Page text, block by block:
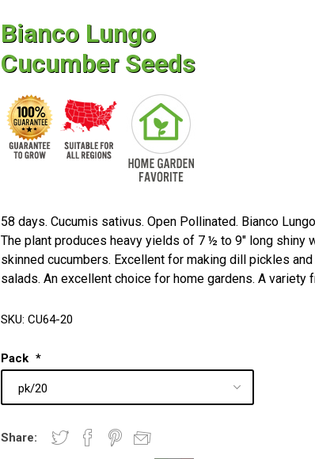
Bianco Lungo
Cucumber Seeds
58 days. Cucumis sativus. Open Pollinated. Bianco
The plant produces heavy yields of 7 ½ to 9" long shiny
skinned cucumbers. Excellent for making dill pickles
salads. An excellent choice for home gardens. A variety
SKU: CU64-20
Pack *
Share: